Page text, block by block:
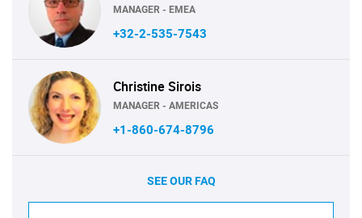
MANAGER - EMEA
+32-2-535-7543
Christine Sirois
MANAGER - AMERICAS
+1-860-674-8796
SEE OUR FAQ